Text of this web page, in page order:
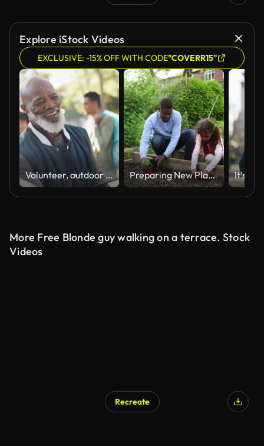
AI Generated
Explore iStock Videos
EXCLUSIVE: -15% OFF WITH CODE"COVERR15"
Volunteer, outdoor and team leader with handshake, welcome and group with earth day, sunshine and cooperation. People, ngo or nature with environment, climate change or ecology with greeting or hello Preparing New Plants
More Free Blonde guy walking on a terrace. Stock
Videos
Recreate